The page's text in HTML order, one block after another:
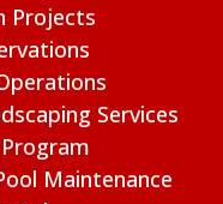
Projects
Services
Maintenance